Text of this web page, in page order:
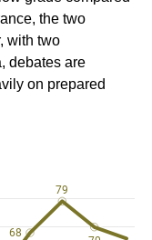
the two
with two
debates are
on prepared